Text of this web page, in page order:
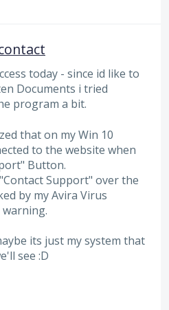
today - since id like to
Documents i tried
program a bit.
that on my Win 10
to the website when
Button.
Support" over the
by my Avira Virus
warning.
its just my system that
see :D